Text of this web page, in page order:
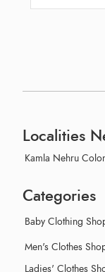
Localities
Kamla Nehru
Categories
Baby Clothing
Men's Clothes
Ladies' Clothes